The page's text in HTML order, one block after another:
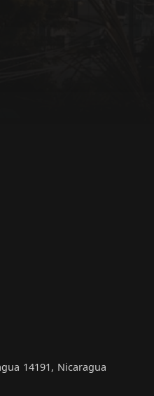
14191, Nicaragua